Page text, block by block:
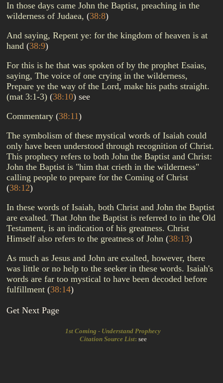
In those days came John the Baptist, preaching in the
wilderness of Judaea, (38:8)
And saying, Repent ye: for the kingdom of heaven is at
hand (38:9)
For this is he that was spoken of by the prophet Esaias,
saying, The voice of one crying in the wilderness,
Prepare ye the way of the Lord, make his paths straight.
(mat 3:1-3) (38:10) see
Commentary (38:11)
The symbolism of these mystical words of Isaiah could
only have been understood through recognition of Christ.
This prophecy refers to both John the Baptist and Christ:
John the Baptist is "him that crieth in the wilderness"
calling people to prepare for the Coming of Christ
(38:12)
In these words of Isaiah, both Christ and John the Baptist
are exalted. That John the Baptist is referred to in the Old
Testament, is an indication of his greatness. Christ
Himself also refers to the greatness of John (38:13)
As much as Jesus and John are exalted, however, there
was little or no help to the seeker in these words. Isaiah's
words are far too mystical to have been decoded before
fulfillment (38:14)
Get Next Page
1st Coming - Understand Prophecy
Citation Source List: see